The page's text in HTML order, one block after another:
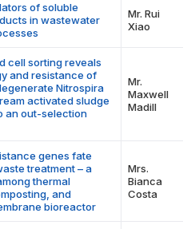
of soluble
in wastewater
Mr. Rui
Xiao
cell sorting reveals
and resistance of
Nitrospira
activated sludge
an out-selection
Mr.
Maxwell
Madill
genes fate
treatment – a
thermal
and
bioreactor
Mrs.
Bianca
Costa